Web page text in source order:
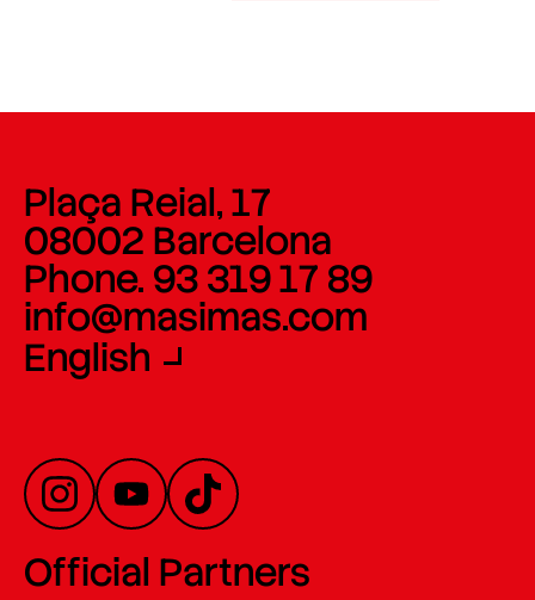
Plaça Reial, 17
08002 Barcelona
Phone. 93 319 17 89
info@masimas.com
English
Official Partners